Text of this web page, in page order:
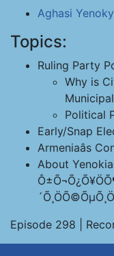
Aghasi
Topics:
Ruling Party
Why is
Political
Early/Snap
Armeniaâs
About
Episode 298 |